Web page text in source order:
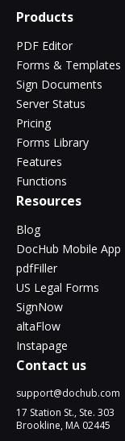
Products
PDF Editor
Forms & Templates
Sign Documents
Server Status
Pricing
Forms Library
Features
Functions
Resources
Blog
DocHub Mobile App
pdfFiller
US Legal Forms
SignNow
altaFlow
Instapage
Contact us
support@dochub.com
17 Station St., Ste. 303
Brookline, MA 02445